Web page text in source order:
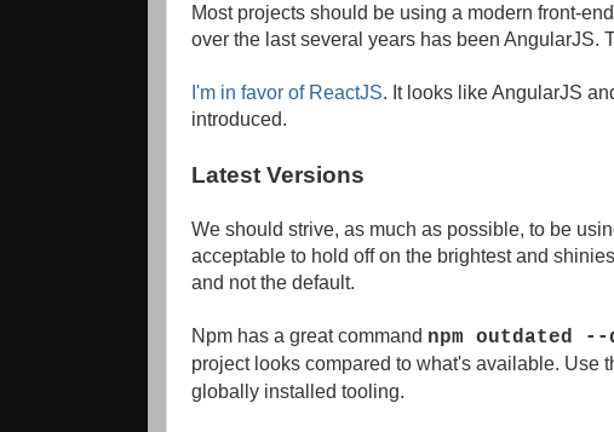
Most projects should be using a modern front-
over the last several years has been AngularJS.
I'm in favor of ReactJS. It looks like AngularJS
introduced.
Latest Versions
We should strive, as much as possible, to be
acceptable to hold off on the brightest and
and not the default.
Npm has a great command npm outdated --
project looks compared to what's available. Use
globally installed tooling.